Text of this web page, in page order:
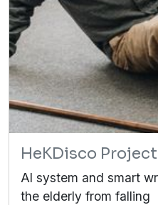
HeKDisco
AI system and smart
the elderly from falling